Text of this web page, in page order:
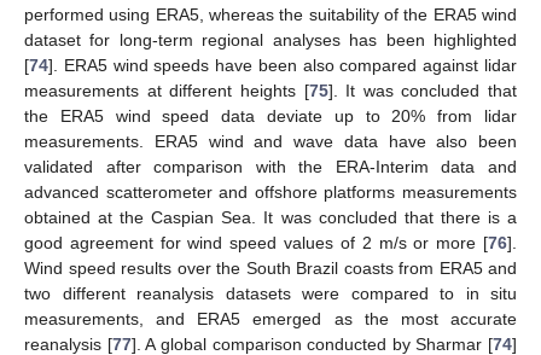
performed using ERA5, whereas the suitability of the ERA5 wind
dataset for long-term regional analyses has been highlighted
[74]. ERA5 wind speeds have been also compared against lidar
measurements at different heights [75]. It was concluded that
the ERA5 wind speed data deviate up to 20% from lidar
measurements. ERA5 wind and wave data have also been
validated after comparison with the ERA-Interim data and
advanced scatterometer and offshore platforms measurements
obtained at the Caspian Sea. It was concluded that there is a
good agreement for wind speed values of 2 m/s or more [76].
Wind speed results over the South Brazil coasts from ERA5 and
two different reanalysis datasets were compared to in situ
measurements, and ERA5 emerged as the most accurate
reanalysis [77]. A global comparison conducted by Sharmar [74]